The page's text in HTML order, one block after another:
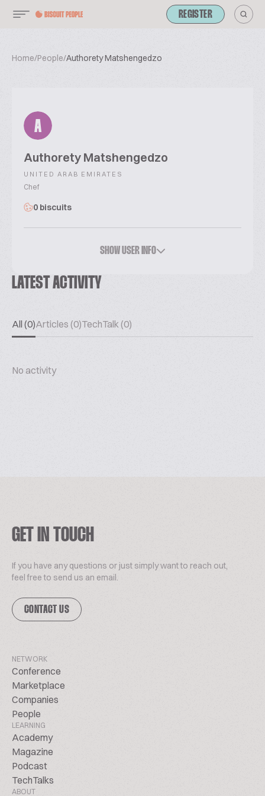
REGISTER
Home/People/Authorety Matshengedzo
A
Authorety Matshengedzo
UNITED ARAB EMIRATES
Chef
0 biscuits
SHOW USER INFO
LATEST ACTIVITY
All (0)Articles (0)TechTalk (0)
No activity
GET IN TOUCH
If you have any questions or just simply want to reach out,
feel free to send us an email.
CONTACT US
NETWORK
Conference
Marketplace
Companies
People
LEARNING
Academy
Magazine
Podcast
TechTalks
ABOUT